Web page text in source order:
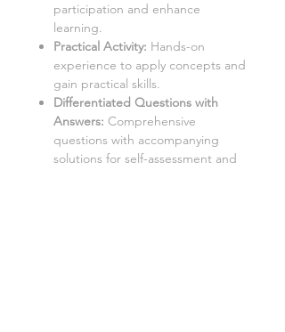
participation and enhance
learning.
Practical Activity: Hands-on
experience to apply concepts and
gain practical skills.
Differentiated Questions with
Answers: Comprehensive
questions with accompanying
solutions for self-assessment and